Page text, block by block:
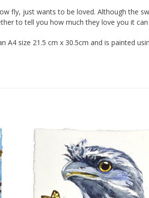
fly, just wants to be loved. Although the
to tell you how much they love you it
A4 size 21.5 cm x 30.5cm and is painted